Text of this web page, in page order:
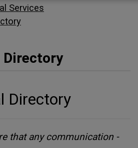
Services
Directory
Directory
that any communication -